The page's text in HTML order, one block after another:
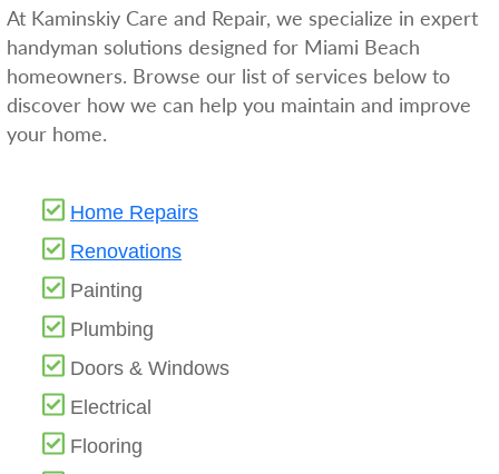
At Kaminskiy Care and Repair, we specialize in expert
handyman solutions designed for Miami Beach
homeowners. Browse our list of services below to
discover how we can help you maintain and improve
your home.
Home Repairs
Renovations
Painting
Plumbing
Doors & Windows
Electrical
Flooring